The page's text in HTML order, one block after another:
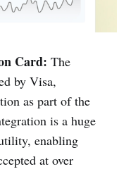
Card: The
by Visa,
as part of the
is a huge
enabling
at over